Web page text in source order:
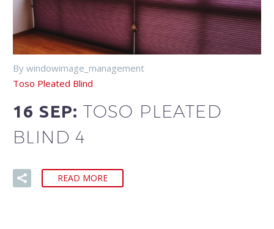
By windowimage_management
Toso Pleated Blind
16 SEP:TOSO PLEATED
BLIND 4
READ MORE